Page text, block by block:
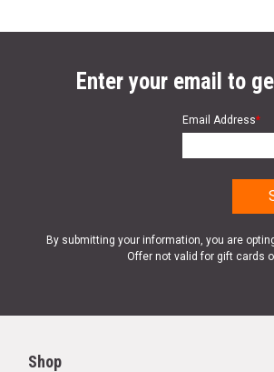
Enter your email to
Email Address*
By submitting your information, you are
Offer not valid for gift cards
Shop